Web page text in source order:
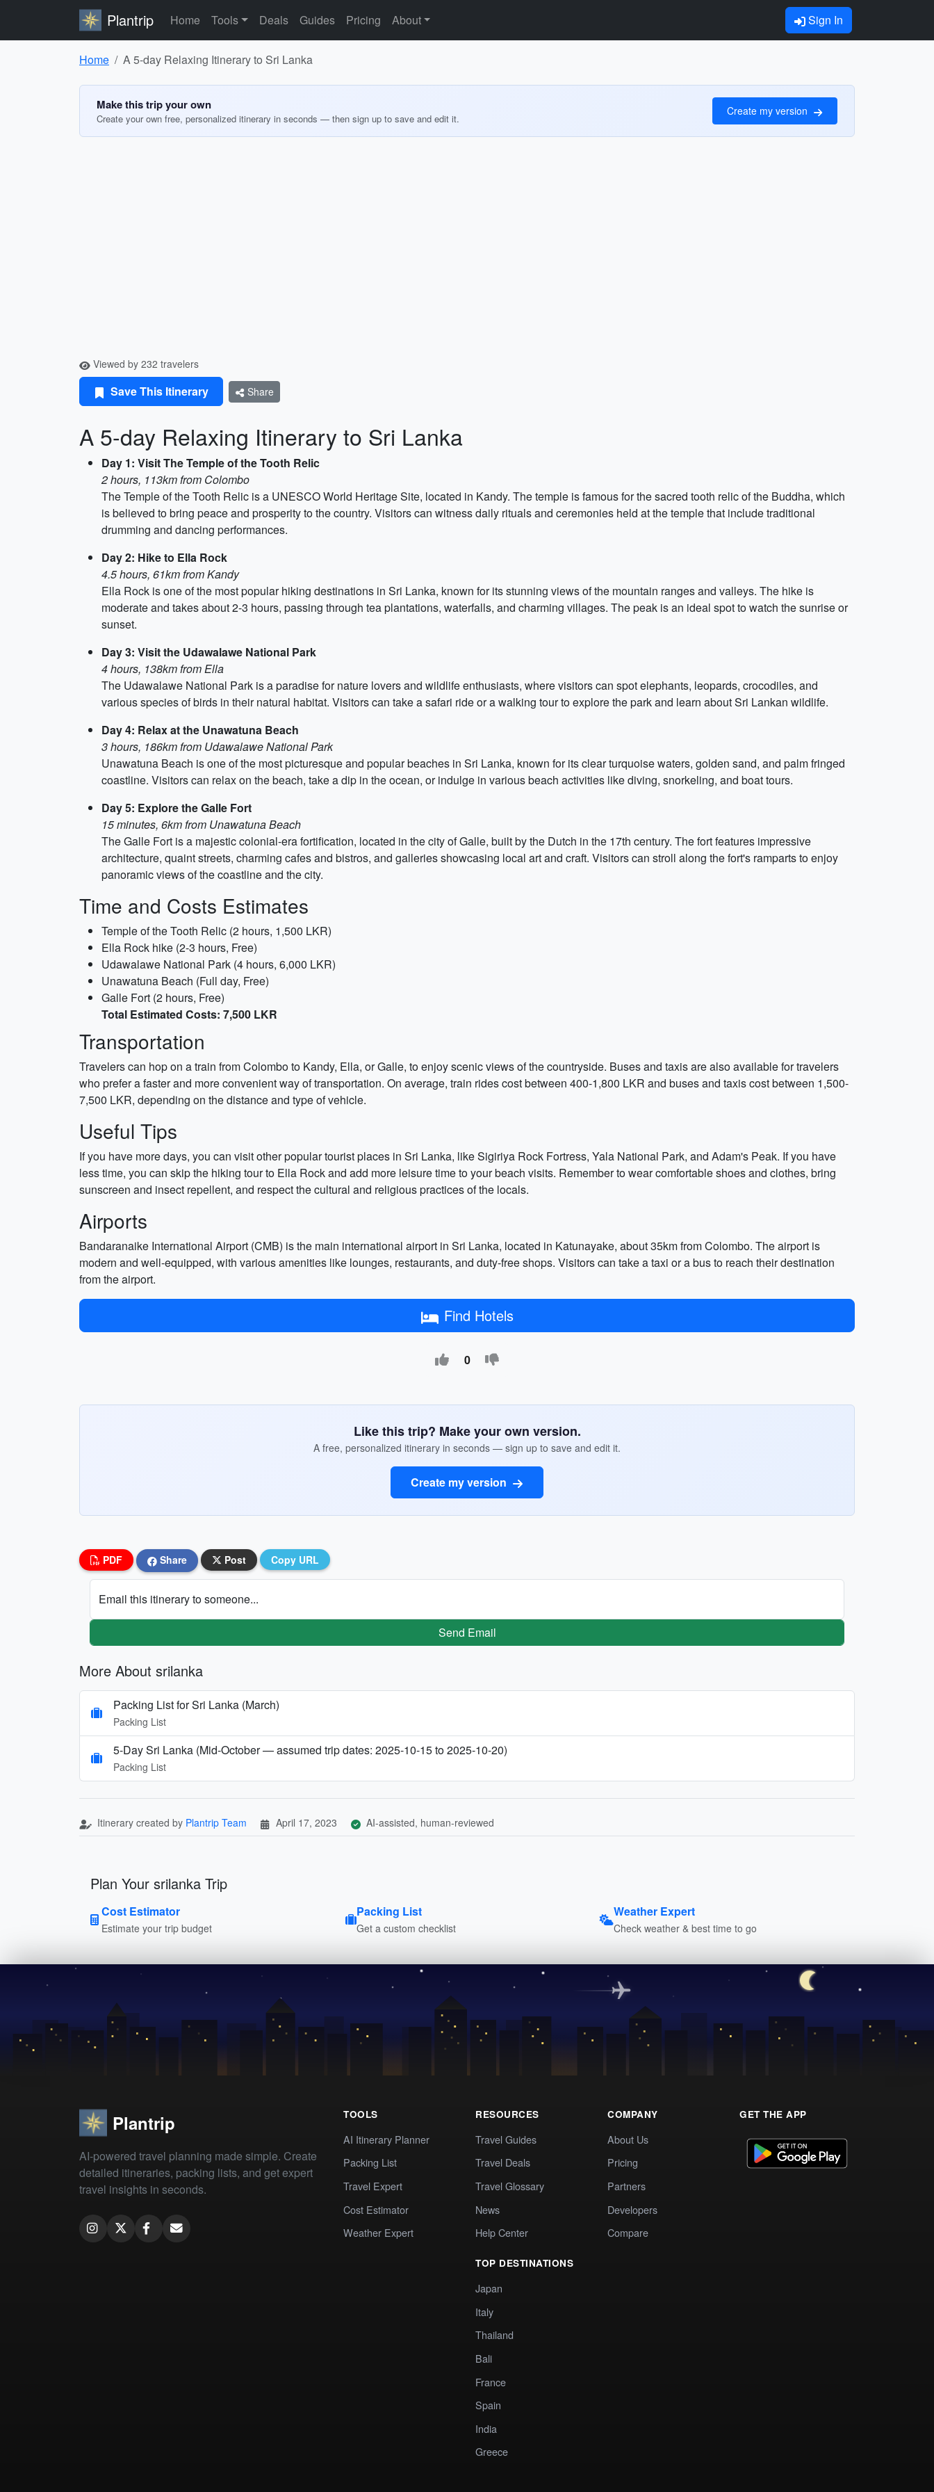
Plantrip Home Tools Deals Guides Pricing About Sign In
Home A 5-day Relaxing Itinerary to Sri Lanka
Make this trip your own
Create your own free, personalized itinerary in seconds — then sign up to save and edit it.
Create my version
Viewed by 232 travelers
Save This Itinerary Share
A 5-day Relaxing Itinerary to Sri Lanka
Day 1: Visit The Temple of the Tooth Relic
2 hours, 113km from Colombo
The Temple of the Tooth Relic is a UNESCO World Heritage Site, located in Kandy. The temple is famous for the sacred tooth relic of the Buddha, which
is believed to bring peace and prosperity to the country. Visitors can witness daily rituals and ceremonies held at the temple that include traditional
drumming and dancing performances.
Day 2: Hike to Ella Rock
4.5 hours, 61km from Kandy
Ella Rock is one of the most popular hiking destinations in Sri Lanka, known for its stunning views of the mountain ranges and valleys. The hike is
moderate and takes about 2-3 hours, passing through tea plantations, waterfalls, and charming villages. The peak is an ideal spot to watch the sunrise or
sunset.
Day 3: Visit the Udawalawe National Park
4 hours, 138km from Ella
The Udawalawe National Park is a paradise for nature lovers and wildlife enthusiasts, where visitors can spot elephants, leopards, crocodiles, and
various species of birds in their natural habitat. Visitors can take a safari ride or a walking tour to explore the park and learn about Sri Lankan wildlife.
Day 4: Relax at the Unawatuna Beach
3 hours, 186km from Udawalawe National Park
Unawatuna Beach is one of the most picturesque and popular beaches in Sri Lanka, known for its clear turquoise waters, golden sand, and palm fringed
coastline. Visitors can relax on the beach, take a dip in the ocean, or indulge in various beach activities like diving, snorkeling, and boat tours.
Day 5: Explore the Galle Fort
15 minutes, 6km from Unawatuna Beach
The Galle Fort is a majestic colonial-era fortification, located in the city of Galle, built by the Dutch in the 17th century. The fort features impressive
architecture, quaint streets, charming cafes and bistros, and galleries showcasing local art and craft. Visitors can stroll along the fort's ramparts to enjoy
panoramic views of the coastline and the city.
Time and Costs Estimates
Temple of the Tooth Relic (2 hours, 1,500 LKR)
Ella Rock hike (2-3 hours, Free)
Udawalawe National Park (4 hours, 6,000 LKR)
Unawatuna Beach (Full day, Free)
Galle Fort (2 hours, Free)
Total Estimated Costs: 7,500 LKR
Transportation
Travelers can hop on a train from Colombo to Kandy, Ella, or Galle, to enjoy scenic views of the countryside. Buses and taxis are also available for travelers
who prefer a faster and more convenient way of transportation. On average, train rides cost between 400-1,800 LKR and buses and taxis cost between 1,500-
7,500 LKR, depending on the distance and type of vehicle.
Useful Tips
If you have more days, you can visit other popular tourist places in Sri Lanka, like Sigiriya Rock Fortress, Yala National Park, and Adam's Peak. If you have
less time, you can skip the hiking tour to Ella Rock and add more leisure time to your beach visits. Remember to wear comfortable shoes and clothes, bring
sunscreen and insect repellent, and respect the cultural and religious practices of the locals.
Airports
Bandaranaike International Airport (CMB) is the main international airport in Sri Lanka, located in Katunayake, about 35km from Colombo. The airport is
modern and well-equipped, with various amenities like lounges, restaurants, and duty-free shops. Visitors can take a taxi or a bus to reach their destination
from the airport.
Find Hotels
0
Like this trip? Make your own version.
A free, personalized itinerary in seconds — sign up to save and edit it.
Create my version
PDF Share Post Copy URL
Email this itinerary to someone...
Send Email
More About srilanka
Packing List for Sri Lanka (March)
Packing List
5-Day Sri Lanka (Mid‑October — assumed trip dates: 2025-10-15 to 2025-10-20)
Packing List
Itinerary created by Plantrip Team April 17, 2023 AI-assisted, human-reviewed
Plan Your srilanka Trip
Cost Estimator
Estimate your trip budget
Packing List
Get a custom checklist
Weather Expert
Check weather & best time to go
Plantrip
AI-powered travel planning made simple. Create
detailed itineraries, packing lists, and get expert
travel insights in seconds.
TOOLS
AI Itinerary Planner
Packing List
Travel Expert
Cost Estimator
Weather Expert
RESOURCES
Travel Guides
Travel Deals
Travel Glossary
News
Help Center
TOP DESTINATIONS
Japan
Italy
Thailand
Bali
France
Spain
India
Greece
COMPANY
About Us
Pricing
Partners
Developers
Compare
GET THE APP